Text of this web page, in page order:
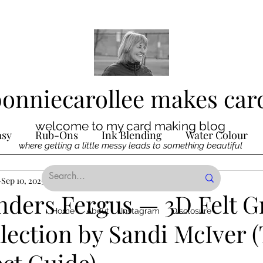
makes
welcome to my card making blog
where getting a little messy leads to something beautiful
Home About Instagram Disclosure
Rub-Ons Ink Blending Water Colour
Die Cutting Interactive
Special Techniques Pencil Crayon
Fergus — 3D Felt
by Sandi McIver
Sep 10, 2025 4 min read